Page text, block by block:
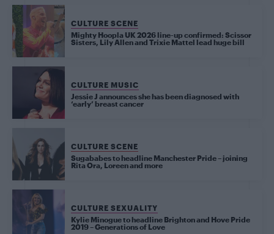
CULTURE SCENE
Mighty Hoopla UK 2026 line-up confirmed: Scissor
Sisters, Lily Allen and Trixie Mattel lead huge bill
CULTURE MUSIC
Jessie J announces she has been diagnosed with
‘early’ breast cancer
CULTURE SCENE
Sugababes to headline Manchester Pride – joining
Rita Ora, Loreen and more
CULTURE SEXUALITY
Kylie Minogue to headline Brighton and Hove Pride
2019 – Generations of Love